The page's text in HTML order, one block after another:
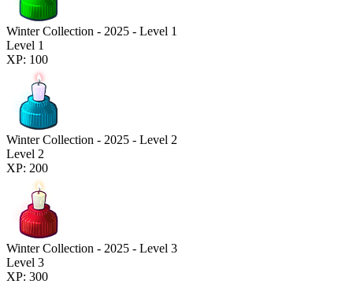
Winter Collection - 2025 - Level 1
Level 1
XP: 100
Winter Collection - 2025 - Level 2
Level 2
XP: 200
Winter Collection - 2025 - Level 3
Level 3
XP: 300